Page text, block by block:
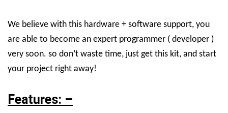
We believe with this hardware + software support, you
are able to become an expert programmer ( developer )
very soon. so don’t waste time, just get this kit, and start
your project right away!
Features: –